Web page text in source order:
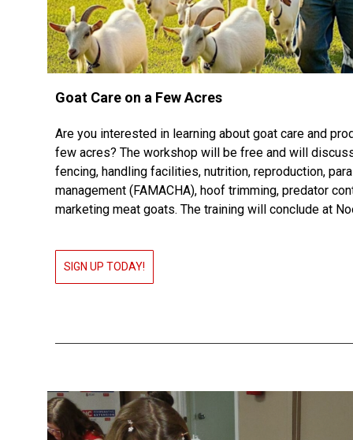
Goat Care on a Few Acres
Are you interested in learning about goat care and
few acres? The workshop will be free and will
fencing, handling facilities, nutrition, reproduction,
management (FAMACHA), hoof trimming, predator
marketing meat goats. The training will conclude at
SIGN UP TODAY!